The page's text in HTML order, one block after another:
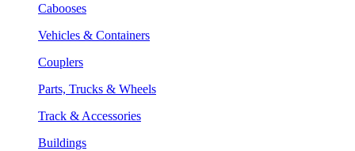
Cabooses
Vehicles & Containers
Couplers
Parts, Trucks & Wheels
Track & Accessories
Buildings